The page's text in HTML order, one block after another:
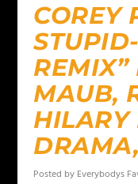
COREY
REMIX”
MAUB,
HILARY
Posted by Everybodys